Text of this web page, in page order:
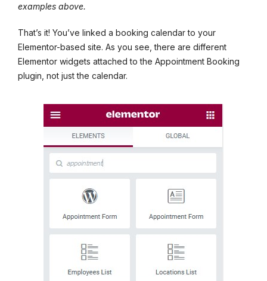
examples above.
That’s it! You’ve linked a booking calendar to your
Elementor-based site. As you see, there are different
Elementor widgets attached to the Appointment Booking
plugin, not just the calendar.